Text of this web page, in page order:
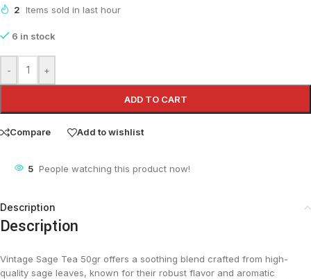
2 Items sold in last hour
6 in stock
- +
ADD TO CART
Compare Add to wishlist
5 People watching this product now!
Description
Description
Vintage Sage Tea 50gr offers a soothing blend crafted from high-
quality sage leaves, known for their robust flavor and aromatic